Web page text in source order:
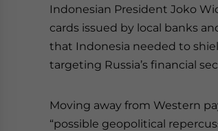
Indonesian President Joko
cards issued by local banks
that Indonesia needed to
targeting Russia’s financial
Moving away from Western
“possible geopolitical